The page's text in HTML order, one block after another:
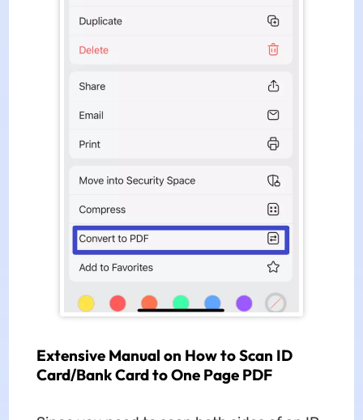
Extensive Manual on How to Scan ID
Card/Bank Card to One Page PDF